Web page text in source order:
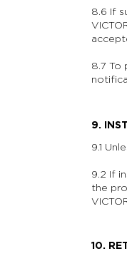
8.6 If
8.7 To
9.
9.1
9.2 If
the
10.